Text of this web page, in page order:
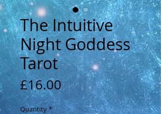
The Intuitive
Night Goddess
Tarot
£16.00Price
Quantity *